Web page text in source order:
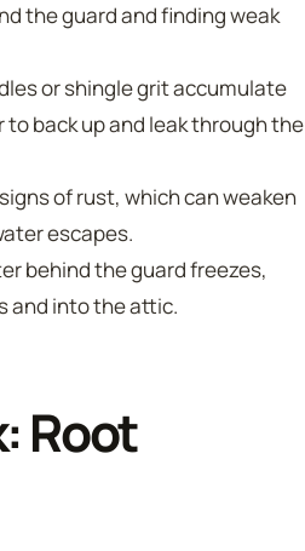
the guard and finding weak
or shingle grit accumulate
back up and leak through the
of rust, which can weaken
escapes.
behind the guard freezes,
and into the attic.
Root